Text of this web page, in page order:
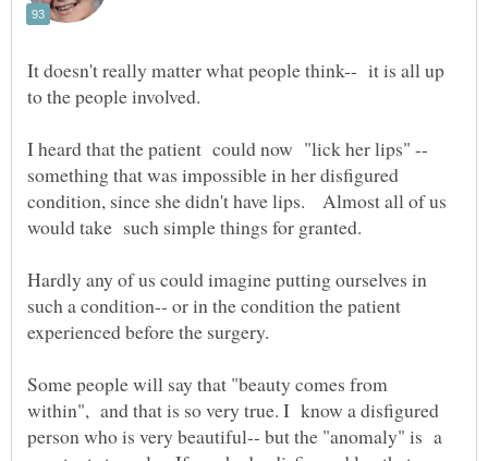
It doesn't really matter what people think-- it is all up
to the people involved.
something that was impossible in her disfigured
condition, since she didn't have lips. Almost all of us
Hardly any of us could imagine putting ourselves in
such a condition-- or in the condition the patient
Some people will say that "beauty comes from
within", and that is so very true. I know a disfigured
person who is very beautiful-- but the "anomaly" is a